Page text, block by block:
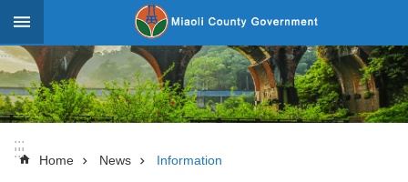
Skip to main content
Advanced
Search
News
:::
_
:::
::: Home News Information